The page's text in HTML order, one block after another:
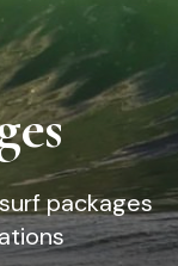
packages